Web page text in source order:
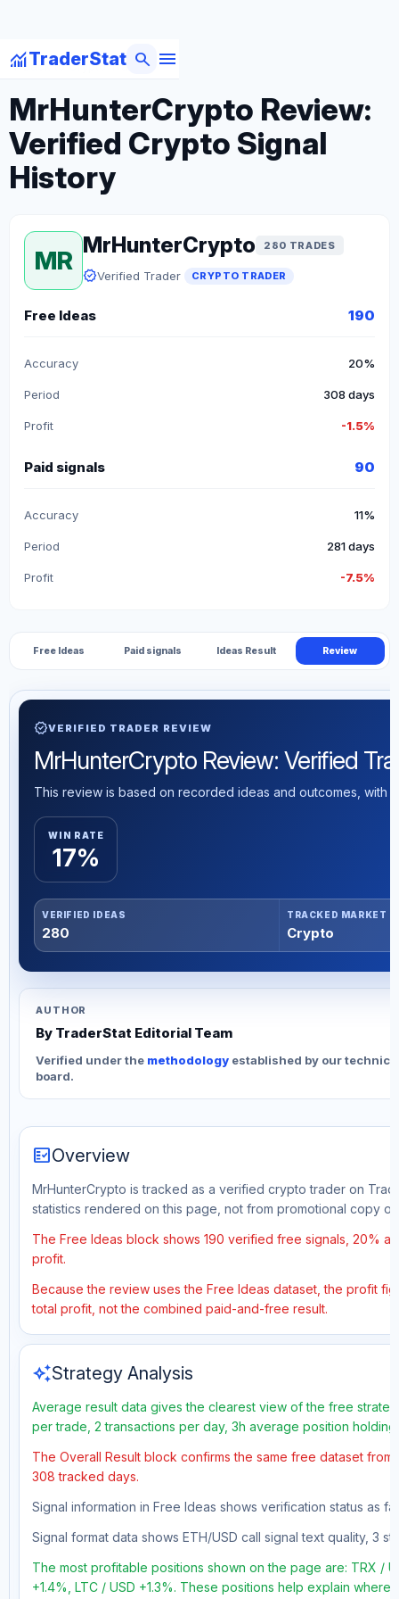
monitoringTraderStat menu
search
arrow_backBack to Crypto Traders
MrHunterCrypto Review:
Verified Crypto Signal
History
MR
MrHunterCrypto 280 TRADES
verifiedVerified Trader CRYPTO TRADER
Free Ideas 190
Accuracy 20%
Period 308 days
Profit -1.5%
Paid signals 90
Accuracy 11%
Period 281 days
Profit -7.5%
Free Ideas Paid signals Ideas Result Review
verifiedVERIFIED TRADER REVIEW
MrHunterCrypto Review: Verified
This review is based on recorded ideas and outcomes, with
WIN RATE
17%
VERIFIED IDEAS
280
TRACKED MARKET
Crypto
AUTHOR
By TraderStat Editorial Team
Verified under the methodology established by our
board.
fact_checkOverview
MrHunterCrypto is tracked as a verified crypto trader on
statistics rendered on this page, not from promotional copy or
The Free Ideas block shows 190 verified free signals, 20%
profit.
Because the review uses the Free Ideas dataset, the profit
total profit, not the combined paid-and-free result.
auto_awesomeStrategy Analysis
Average result data gives the clearest view of the free
per trade, 2 transactions per day, 3h average position
The Overall Result block confirms the same free dataset
308 tracked days.
Signal information in Free Ideas shows verification status as
Signal format data shows ETH/USD call signal text quality, 3
The most profitable positions shown on the page are: TRX /
+1.4%, LTC / USD +1.3%. These positions help explain